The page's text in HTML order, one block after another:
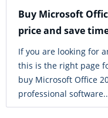
Buy Microsoft
price and save
If you are looking for
this is the right page
buy Microsoft Office
professional